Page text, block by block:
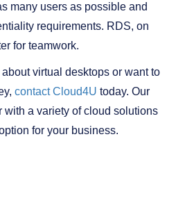
many users as possible and
requirements. RDS, on
for teamwork.
virtual desktops or want to
contact Cloud4U today. Our
with a variety of cloud solutions
for your business.